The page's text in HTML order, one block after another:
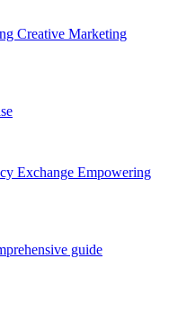
Creative Marketing
Exchange Empowering
guide